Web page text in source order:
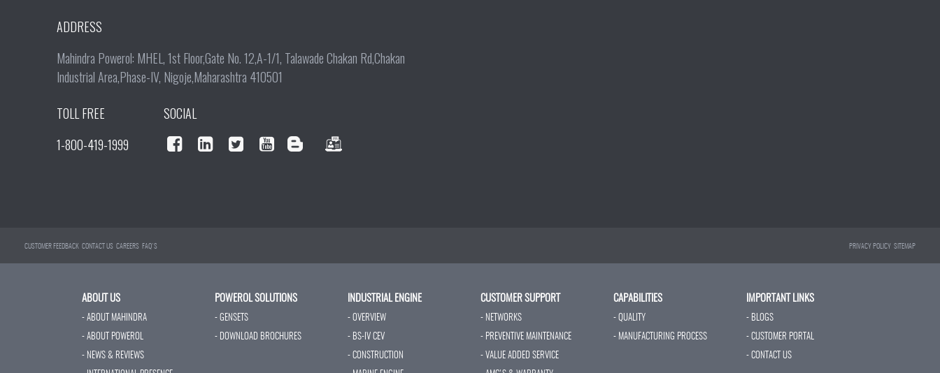
ADDRESS
Mahindra Powerol: MHEL, 1st Floor,Gate No. 12,A-1/1, Talawade Chakan Rd,Chakan
Industrial Area,Phase-IV, Nigoje,Maharashtra 410501
TOLL FREE
1-800-419-1999
SOCIAL
CUSTOMER FEEDBACK CONTACT US CAREERS FAQ'S PRIVACY POLICY SITEMAP
ABOUT US
- ABOUT MAHINDRA
- ABOUT POWEROL
- NEWS & REVIEWS
POWEROL SOLUTIONS
- GENSETS
- DOWNLOAD BROCHURES
INDUSTRIAL ENGINE
- OVERVIEW
- BS-IV CEV
- CONSTRUCTION
CUSTOMER SUPPORT
- NETWORKS
- PREVENTIVE MAINTENANCE
- VALUE ADDED SERVICE
CAPABILITIES
- QUALITY
- MANUFACTURING PROCESS
IMPORTANT LINKS
- BLOGS
- CUSTOMER PORTAL
- CONTACT US